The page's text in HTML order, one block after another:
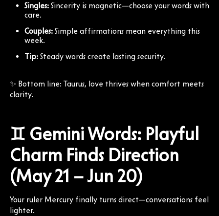
Singles: Sincerity is magnetic—choose your words with
care.
Couples: Simple affirmations mean everything this
week.
Tip: Steady words create lasting security.
✨ Bottom line: Taurus, love thrives when comfort meets
clarity.
♊ Gemini Words: Playful
Charm Finds Direction
(May 21 – Jun 20)
Your ruler Mercury finally turns direct—conversations feel
lighter.